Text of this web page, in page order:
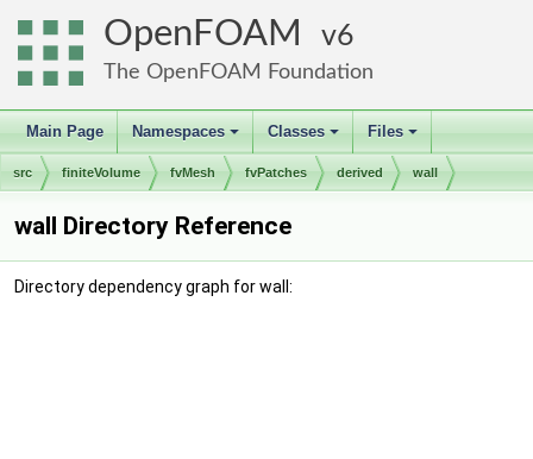
OpenFOAM 6
The OpenFOAM Foundation
Main Page
+
Namespaces
+
Classes
+
Files
src finiteVolume fvMesh fvPatches derived wall
wall Directory Reference
Directory dependency graph for wall: